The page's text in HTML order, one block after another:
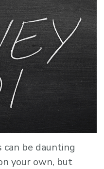
can be daunting
your own, but